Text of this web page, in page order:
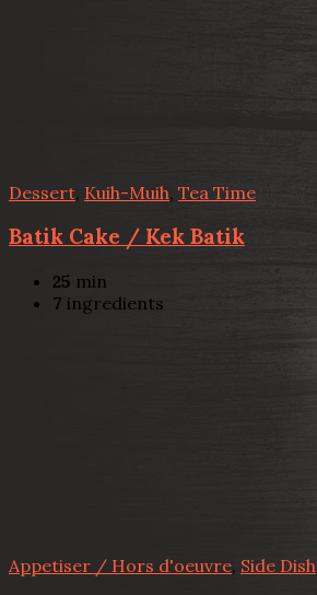
Dessert Kuih-Muih Tea Time
Batik Cake / Kek Batik
25 min
7 ingredients
Appetiser / Hors d'oeuvre, Side Dish